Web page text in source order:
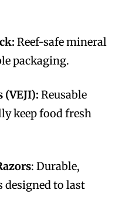
Reef-safe mineral
packaging.
(VEJI): Reusable
keep food fresh
: Durable,
designed to last